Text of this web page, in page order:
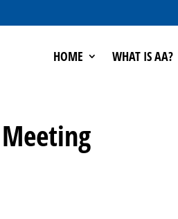
HOME WHAT IS AA?